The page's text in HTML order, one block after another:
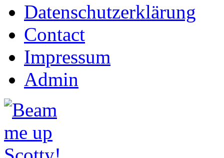
Datenschutzerklärung
Contact
Impressum
Admin